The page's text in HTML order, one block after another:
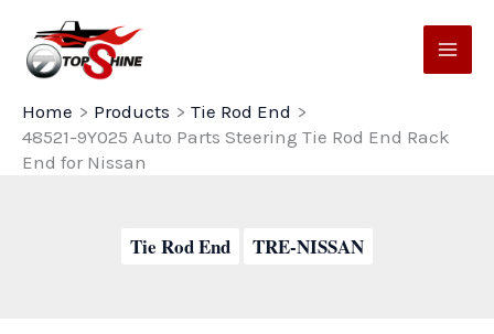
content
Home
Products
Tie Rod End
48521-9Y025 Auto Parts Steering Tie Rod End Rack
End for Nissan
Tie Rod End TRE-NISSAN